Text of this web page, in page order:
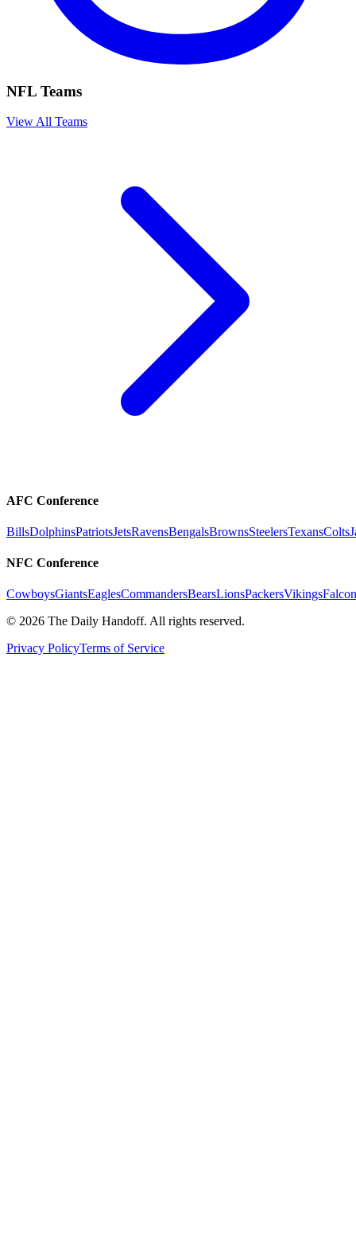
NFL Teams
View All Teams
AFC Conference
BillsDolphinsPatriotsJetsRavensBengalsBrownsSteelersTexansColts
NFC Conference
CowboysGiantsEaglesCommandersBearsLionsPackersVikings
© 2026 The Daily Handoff. All rights reserved.
Privacy PolicyTerms of Service